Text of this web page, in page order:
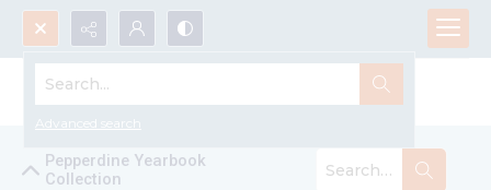
Search...
Advanced search
Pepperdine Yearbook Collection
Pepperdine Yearbook
Collection